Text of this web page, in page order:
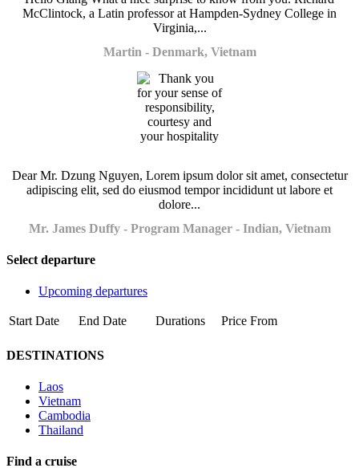
McClintock, a Latin professor at Hampden-Sydney College in
Virginia,...
Martin - Denmark, Vietnam
Dear Mr. Dzung Nguyen, Lorem ipsum dolor sit amet, consectetur
adipiscing elit, sed do eiusmod tempor incididunt ut labore et
dolore...
Mr. James Duffy - Program Manager - Indian, Vietnam
Select departure
Upcoming departures
Start Date End Date Durations Price From
DESTINATIONS
Laos
Vietnam
Cambodia
Thailand
Find a cruise